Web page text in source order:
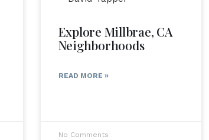
Explore Millbrae, CA
Neighborhoods
READ MORE »
No Comments